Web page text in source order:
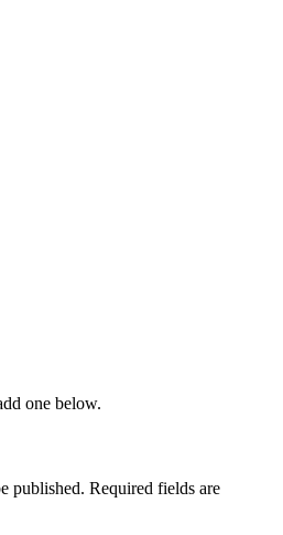
one below.
published. Required fields are